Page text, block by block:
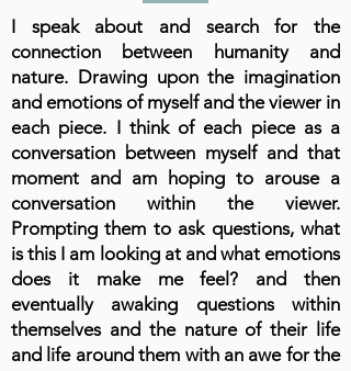
I speak about and search for the
connection between humanity and
nature. Drawing upon the imagination
and emotions of myself and the viewer in
each piece. I think of each piece as a
conversation between myself and that
moment and am hoping to arouse a
conversation within the viewer.
Prompting them to ask questions, what
is this I am looking at and what emotions
does it make me feel? and then
eventually awaking questions within
themselves and the nature of their life
and life around them with an awe for the